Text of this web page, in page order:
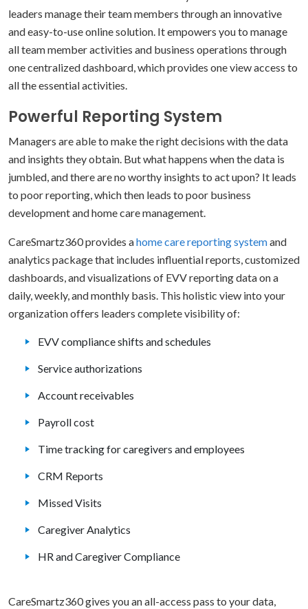
leaders manage their team members through an innovative
and easy-to-use online solution. It empowers you to manage
all team member activities and business operations through
one centralized dashboard, which provides one view access to
all the essential activities.
Powerful Reporting System
Managers are able to make the right decisions with the data
and insights they obtain. But what happens when the data is
jumbled, and there are no worthy insights to act upon? It leads
to poor reporting, which then leads to poor business
development and home care management.
CareSmartz360 provides ahome care reporting systemand
analytics package that includes influential reports, customized
dashboards, and visualizations of EVV reporting data on a
daily, weekly, and monthly basis. This holistic view into your
organization offers leaders complete visibility of:
EVV compliance shifts and schedules
Service authorizations
Account receivables
Payroll cost
Time tracking for caregivers and employees
CRM Reports
Missed Visits
Caregiver Analytics
HR and Caregiver Compliance
CareSmartz360 gives you an all-access pass to your data,